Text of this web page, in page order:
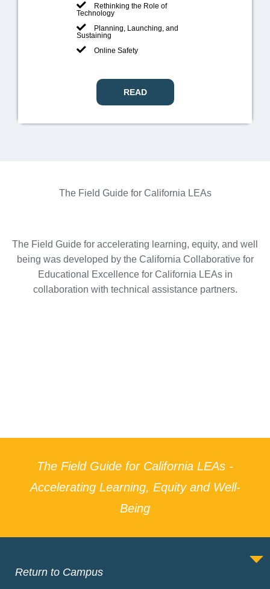
Rethinking the Role of
Technology
Planning, Launching, and
Sustaining
Online Safety
READ
The Field Guide for California LEAs
The Field Guide for accelerating learning, equity, and well
being was developed by the California Collaborative for
Educational Excellence for California LEAs in
collaboration with technical assistance partners.
The Field Guide for California LEAs -
Accelerating Learning, Equity and Well-
Being
Return to Campus